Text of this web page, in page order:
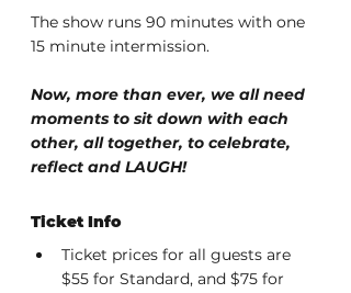
The show runs 90 minutes with one
15 minute intermission.
Now, more than ever, we all need
moments to sit down with each
other, all together, to celebrate,
reflect and LAUGH!
Ticket Info
Ticket prices for all guests are
$55 for Standard, and $75 for